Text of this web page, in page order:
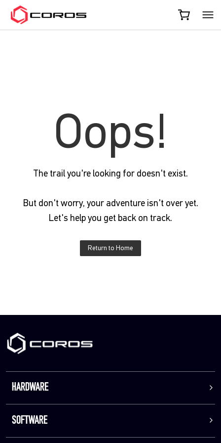
COROS
Oops!
The trail you're looking for doesn't exist.
But don't worry, your adventure isn't over yet.
Let's help you get back on track.
Return to Home
HARDWARE
SOFTWARE